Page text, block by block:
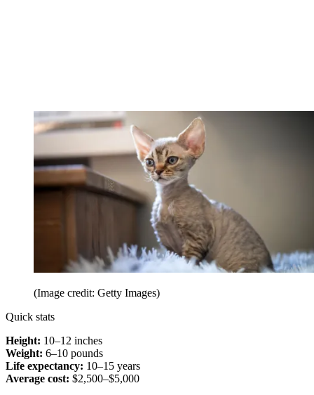
(Image credit: Getty Images)
Quick stats
Height: 10–12 inches
Weight: 6–10 pounds
Life expectancy: 10–15 years
Average cost: $2,500–$5,000